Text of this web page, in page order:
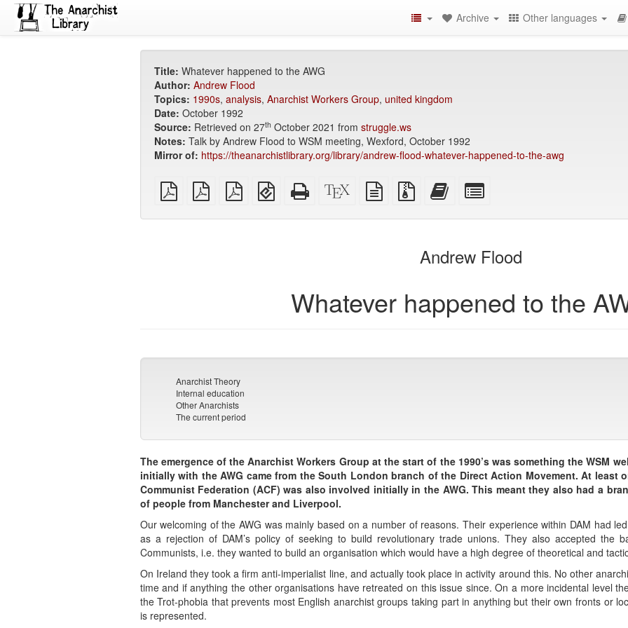
Archive Other languages
Title: Whatever happened to the AWG
Author: Andrew Flood
Topics: 1990s, analysis, Anarchist Workers Group, united kingdom
Date: October 1992
Source: Retrieved on 27th October 2021 from struggle.ws
Notes: Talk by Andrew Flood to WSM meeting, Wexford, October 1992
Mirror of: https://theanarchistlibrary.org/library/andrew-flood-whatever-happened-to-the-awg
plain
PDF
A4
imposed
Letter
imposed
EPUB
(for
Standalone
HTML
XeLaTeX
source
plain
text
Source
files
Add
this
bookbuilderbookbuilder
Andrew Flood
Whatever happened to the
Anarchist Theory
Internal education
Other Anarchists
The current period
The emergence of the Anarchist Workers Group at the start of the 1990’s was something the WSM
initially with the AWG came from the South London branch of the Direct Action Movement. At least
Communist Federation (ACF) was also involved initially in the AWG. This meant they also had a
of people from Manchester and Liverpool.
Our welcoming of the AWG was mainly based on a number of reasons. Their experience within DAM had
as a rejection of DAM’s policy of seeking to build revolutionary trade unions. They also accepted the
Communists, i.e. they wanted to build an organisation which would have a high degree of theoretical and
On Ireland they took a firm anti-imperialist line, and actually took place in activity around this. No other
time and if anything the other organisations have retreated on this issue since. On a more incidental level
the Trot-phobia that prevents most English anarchist groups taking part in anything but their own fronts or
is represented.